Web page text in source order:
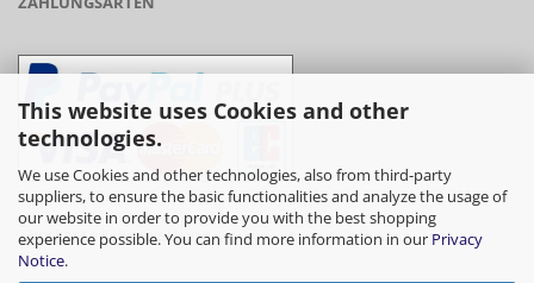
This website uses Cookies and other
technologies.
We use Cookies and other technologies, also from third-party
suppliers, to ensure the basic functionalities and analyze the usage of
our website in order to provide you with the best shopping
experience possible. You can find more information in our Privacy
Notice.
- Vorkasse/Überweisung